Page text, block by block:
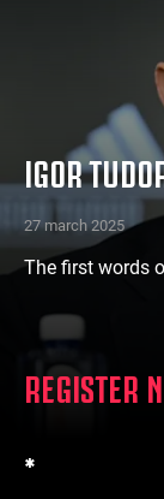
IGOR
27 march 2025
The first words
REGISTER
*